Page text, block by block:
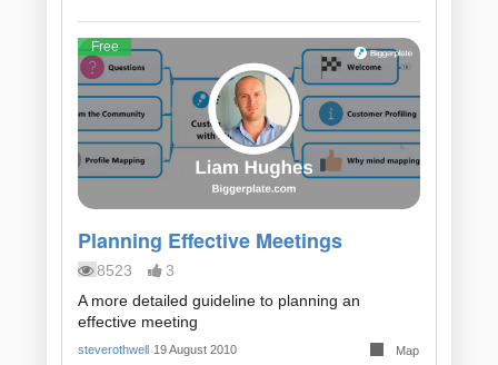
Free
Planning Effective Meetings
8523
3
A more detailed guideline to planning an
effective meeting
steverothwell 19 August 2010 Map